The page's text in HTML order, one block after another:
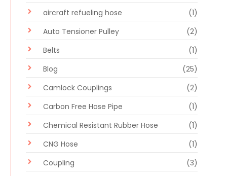
aircraft refueling hose
(1)
Auto Tensioner Pulley
(2)
Belts
(1)
Blog
(25)
Camlock Couplings
(2)
Carbon Free Hose Pipe
(1)
Chemical Resistant Rubber Hose
(1)
CNG Hose
(1)
Coupling
(3)